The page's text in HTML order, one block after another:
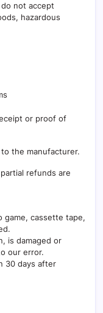
not accept
hazardous
or proof of
the manufacturer.
refunds are
game, cassette tape,
is damaged or
our error.
30 days after